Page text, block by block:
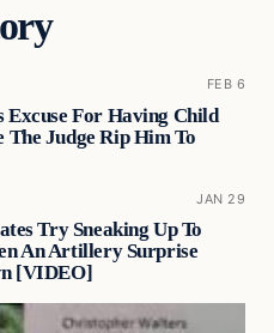
FEB 6
Excuse For Having Child
The Judge Rip Him To
JAN 29
Try Sneaking Up To
An Artillery Surprise
[VIDEO]